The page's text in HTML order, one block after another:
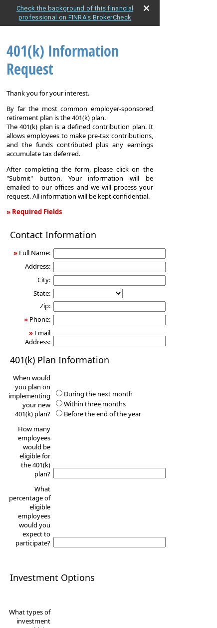
Check the background of this financial
professional on FINRA's BrokerCheck
401(k) Information
Request
Thank you for your interest.
By far the most common employer-sponsored
retirement plan is the 401(k) plan.
The 401(k) plan is a defined contribution plan. It
allows employees to make pre-tax contributions,
and the funds contributed plus any earnings
accumulate tax deferred.
After completing the form, please click on the
"Submit" button. Your information will be
emailed to our offices and we will process your
request. All information will be kept confidential.
» Required Fields
Information
Contact Information
» Full Name:
Address:
City:
State:
Zip:
» Phone:
» Email
Address:
401(k) Plan Information
When would
you plan on
implementing
your new
401(k) plan?
During the next month
Within three months
Before the end of the year
How many
employees
would be
eligible for
the 401(k)
plan?
What
percentage of
eligible
employees
would you
expect to
participate?
Investment Options
What types of
investment